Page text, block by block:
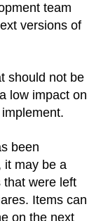
team
versions of
should not be
low impact on
been
it may be a
that were left
Items can
on the next